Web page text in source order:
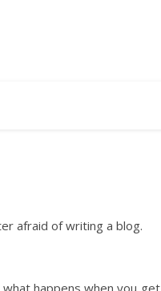
afraid of writing a blog.
what happens when you